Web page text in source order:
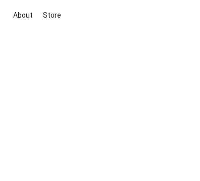
About Store